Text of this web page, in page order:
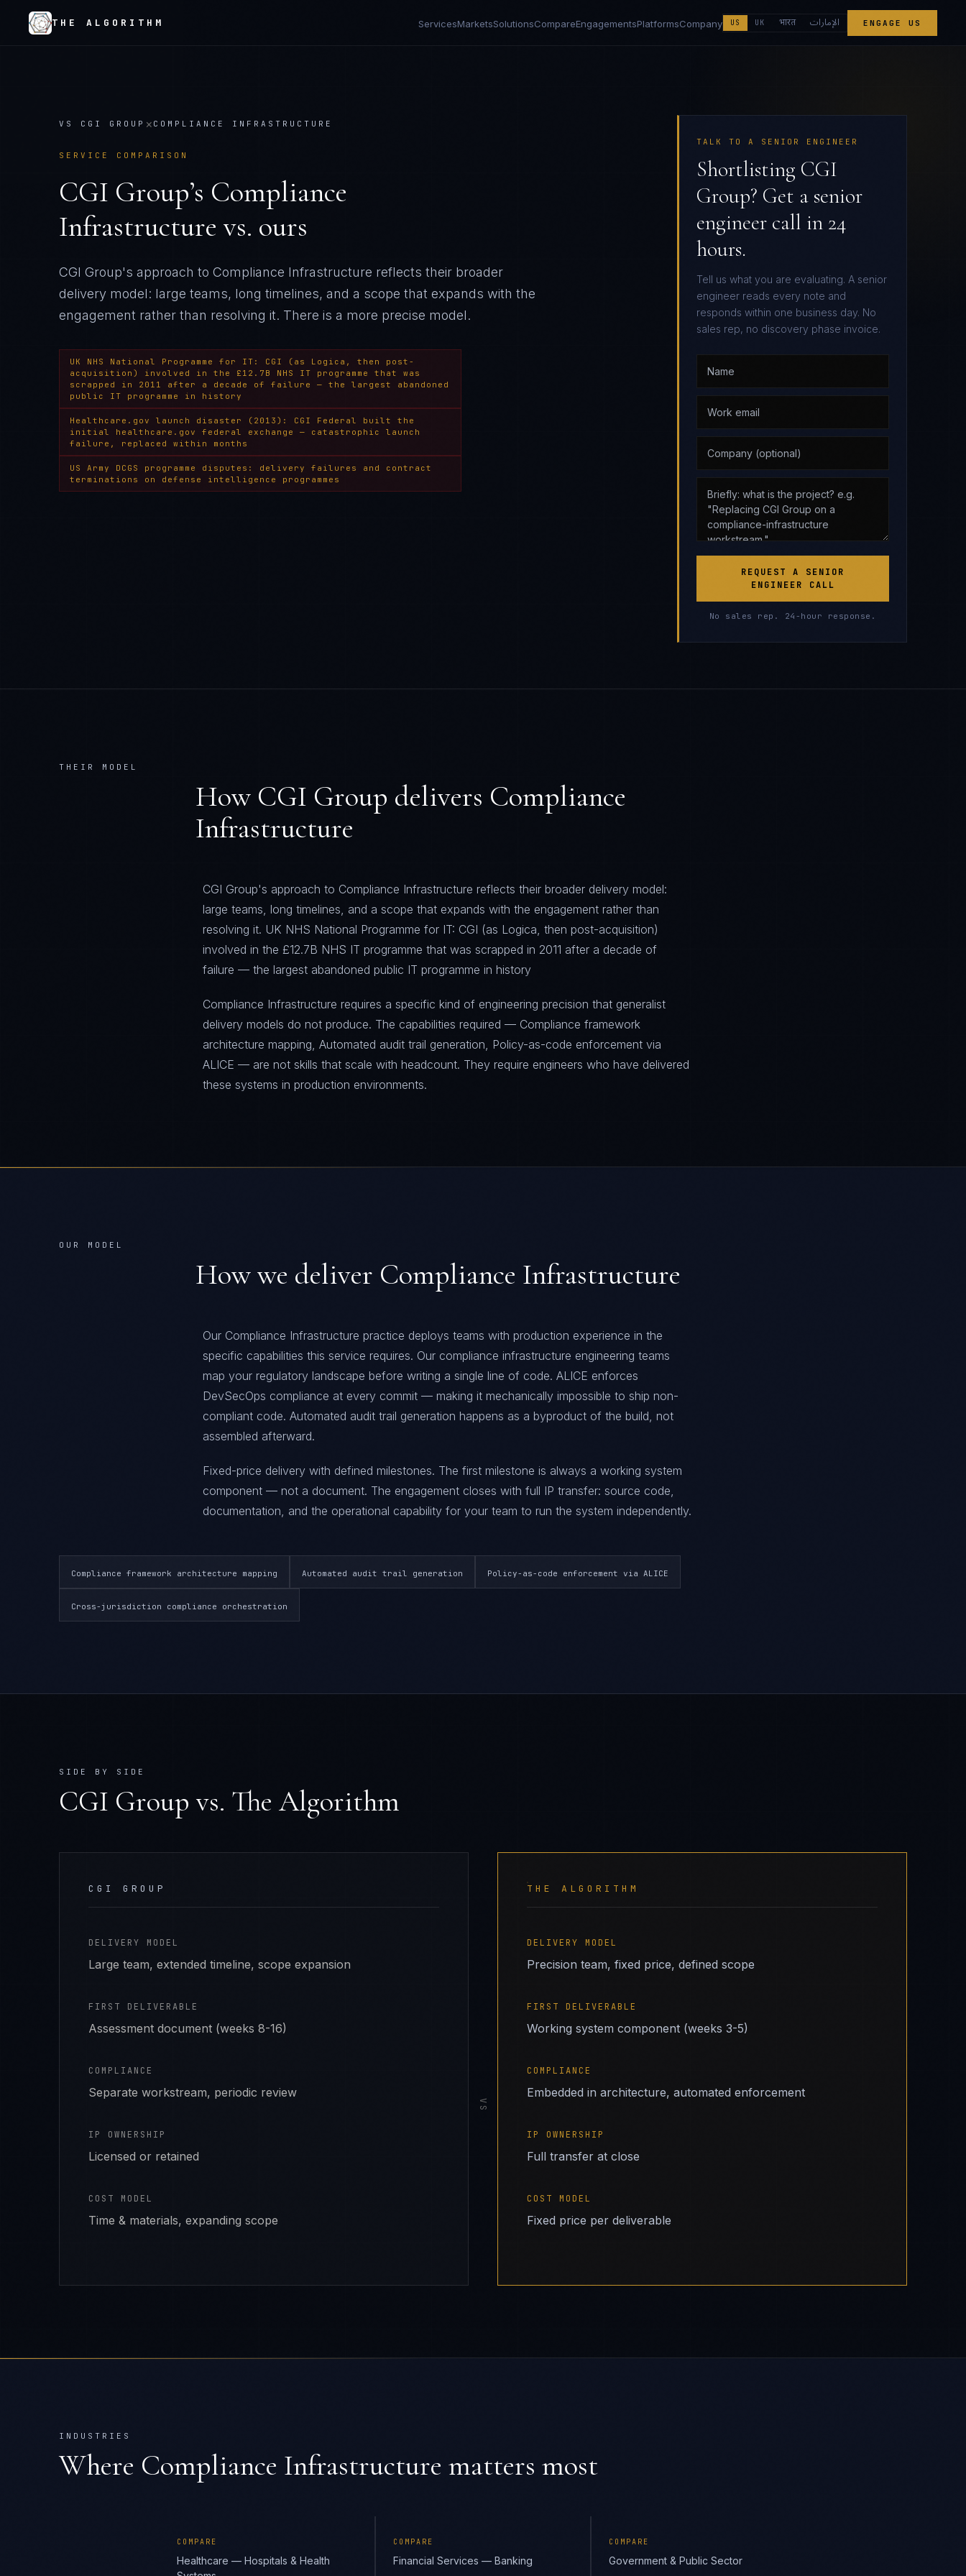
THE ALGORITHM ServicesMarketsSolutionsCompareEngagementsPlatformsCompany US UK भारत الإمارات ENGAGE US
VS CGI GROUP × COMPLIANCE INFRASTRUCTURE
SERVICE COMPARISON
CGI Group’s Compliance
Infrastructure vs. ours
CGI Group's approach to Compliance Infrastructure reflects their broader
delivery model: large teams, long timelines, and a scope that expands with the
engagement rather than resolving it. There is a more precise model.
UK NHS National Programme for IT: CGI (as Logica, then post-
acquisition) involved in the £12.7B NHS IT programme that was
scrapped in 2011 after a decade of failure — the largest abandoned
public IT programme in history
Healthcare.gov launch disaster (2013): CGI Federal built the
initial healthcare.gov federal exchange — catastrophic launch
failure, replaced within months
US Army DCGS programme disputes: delivery failures and contract
terminations on defense intelligence programmes
TALK TO A SENIOR ENGINEER
Shortlisting CGI
Group? Get a senior
engineer call in 24
hours.
Tell us what you are evaluating. A senior
engineer reads every note and
responds within one business day. No
sales rep, no discovery phase invoice.
REQUEST A SENIOR
ENGINEER CALL
No sales rep. 24-hour response.
THEIR MODEL
How CGI Group delivers Compliance
Infrastructure
CGI Group's approach to Compliance Infrastructure reflects their broader delivery model:
large teams, long timelines, and a scope that expands with the engagement rather than
resolving it. UK NHS National Programme for IT: CGI (as Logica, then post-acquisition)
involved in the £12.7B NHS IT programme that was scrapped in 2011 after a decade of
failure — the largest abandoned public IT programme in history
Compliance Infrastructure requires a specific kind of engineering precision that generalist
delivery models do not produce. The capabilities required — Compliance framework
architecture mapping, Automated audit trail generation, Policy-as-code enforcement via
ALICE — are not skills that scale with headcount. They require engineers who have delivered
these systems in production environments.
OUR MODEL
How we deliver Compliance Infrastructure
Our Compliance Infrastructure practice deploys teams with production experience in the
specific capabilities this service requires. Our compliance infrastructure engineering teams
map your regulatory landscape before writing a single line of code. ALICE enforces
DevSecOps compliance at every commit — making it mechanically impossible to ship non-
compliant code. Automated audit trail generation happens as a byproduct of the build, not
assembled afterward.
Fixed-price delivery with defined milestones. The first milestone is always a working system
component — not a document. The engagement closes with full IP transfer: source code,
documentation, and the operational capability for your team to run the system independently.
Compliance framework architecture mapping Automated audit trail generation Policy-as-code enforcement via ALICE
Cross-jurisdiction compliance orchestration
SIDE BY SIDE
CGI Group vs. The Algorithm
CGI GROUP
DELIVERY MODEL
Large team, extended timeline, scope expansion
FIRST DELIVERABLE
Assessment document (weeks 8-16)
COMPLIANCE
Separate workstream, periodic review
IP OWNERSHIP
Licensed or retained
COST MODEL
Time & materials, expanding scope
VS
THE ALGORITHM
DELIVERY MODEL
Precision team, fixed price, defined scope
FIRST DELIVERABLE
Working system component (weeks 3-5)
COMPLIANCE
Embedded in architecture, automated enforcement
IP OWNERSHIP
Full transfer at close
COST MODEL
Fixed price per deliverable
INDUSTRIES
Where Compliance Infrastructure matters most
COMPARE
Healthcare — Hospitals & Health
COMPARE
Financial Services — Banking
COMPARE
Government & Public Sector